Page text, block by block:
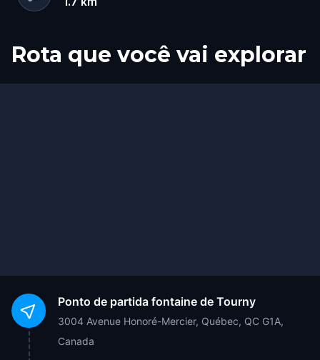
Rota que você vai explorar
Início
Fim
Ponto de partida fontaine de Tourny
3004 Avenue Honoré-Mercier, Québec, QC G1A,
Canada